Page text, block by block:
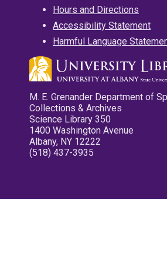
Hours and Directions
Accessibility Statement
Harmful Language
M. E. Grenander Department of
Collections & Archives
Science Library 350
1400 Washington Avenue
Albany, NY 12222
(518) 437-3935